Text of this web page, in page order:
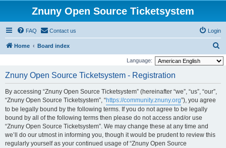
Znuny Open Source Ticketsystem
FAQ Contact us Login
Home Board index
e
Language:
Znuny Open Source Ticketsystem - Registration
By accessing “Znuny Open Source Ticketsystem” (hereinafter “we”, “us”, “our”,
“Znuny Open Source Ticketsystem”, “https://community.znuny.org”), you agree
to be legally bound by the following terms. If you do not agree to be legally
bound by all of the following terms then please do not access and/or use
“Znuny Open Source Ticketsystem”. We may change these at any time and
we’ll do our utmost in informing you, though it would be prudent to review this
regularly yourself as your continued usage of “Znuny Open Source